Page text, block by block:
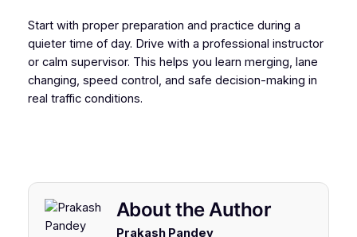
Start with proper preparation and practice during a
quieter time of day. Drive with a professional instructor
or calm supervisor. This helps you learn merging, lane
changing, speed control, and safe decision-making in
real traffic conditions.
About the Author
Prakash Pandey